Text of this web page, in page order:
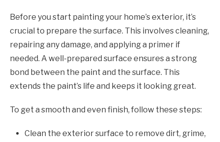
Before you start painting your home’s exterior, it’s
crucial to prepare the surface. This involves cleaning,
repairing any damage, and applying a primer if
needed. A well-prepared surface ensures a strong
bond between the paint and the surface. This
extends the paint’s life and keeps it looking great.
To get a smooth and even finish, follow these steps:
Clean the exterior surface to remove dirt, grime,